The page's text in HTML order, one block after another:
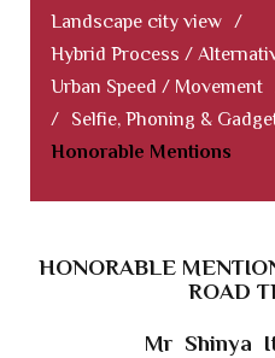
Landscape city view /
Hybrid Process /
Urban Speed / Movement
/
Selfie, Phoning &
Honorable Mentions
HONORABLE
ROAD
Mr Shinya